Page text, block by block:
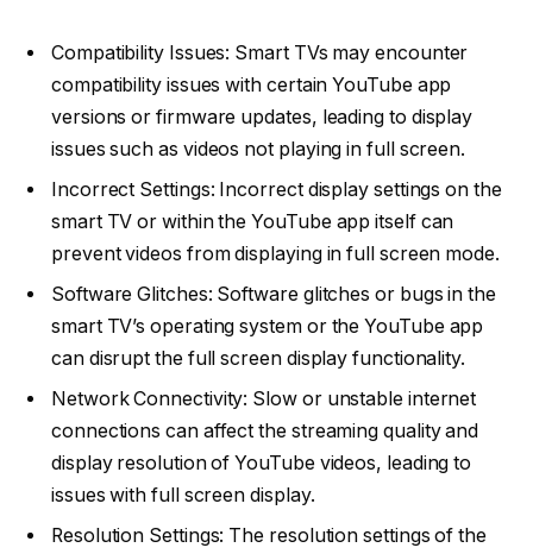
Compatibility Issues: Smart TVs may encounter
compatibility issues with certain YouTube app
versions or firmware updates, leading to display
issues such as videos not playing in full screen.
Incorrect Settings: Incorrect display settings on the
smart TV or within the YouTube app itself can
prevent videos from displaying in full screen mode.
Software Glitches: Software glitches or bugs in the
smart TV’s operating system or the YouTube app
can disrupt the full screen display functionality.
Network Connectivity: Slow or unstable internet
connections can affect the streaming quality and
display resolution of YouTube videos, leading to
issues with full screen display.
Resolution Settings: The resolution settings of the